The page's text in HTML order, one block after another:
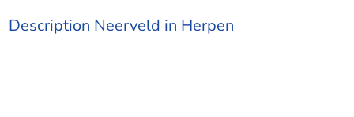
Description Neerveld in Herpen